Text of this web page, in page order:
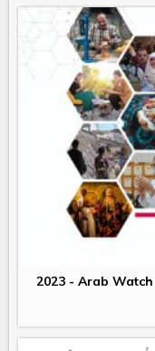
2023 - Arab